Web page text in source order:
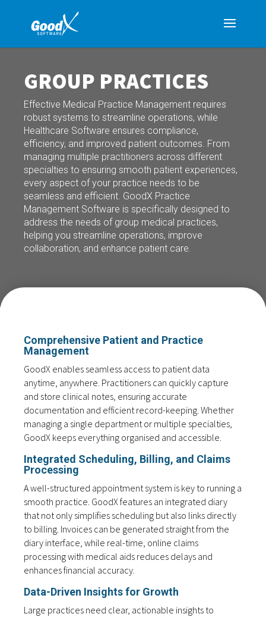
GROUP PRACTICES
Effective Medical Practice Management requires
robust systems to streamline operations, while
Healthcare Software ensures compliance,
efficiency, and improved patient outcomes. From
managing multiple practitioners across different
specialties to ensuring smooth patient experiences,
every aspect of your practice needs to be
seamless and efficient. GoodX Practice
Management Software is specifically designed to
address the needs of group medical practices,
helping you streamline operations, improve
collaboration, and enhance patient care.
Comprehensive Patient and Practice
Management
GoodX enables seamless access to patient data
anytime, anywhere. Practitioners can quickly capture
and store clinical notes, ensuring accurate
documentation and efficient record-keeping. Whether
managing a single department or multiple specialties,
GoodX keeps everything organised and accessible.
Integrated Scheduling, Billing, and Claims
Processing
A well-structured appointment system is key to running a
smooth practice. GoodX features an integrated diary
that not only simplifies scheduling but also links directly
to billing. Invoices can be generated straight from the
diary interface, while real-time, online claims
processing with medical aids reduces delays and
enhances financial accuracy.
Data-Driven Insights for Growth
Large practices need clear, actionable insights to